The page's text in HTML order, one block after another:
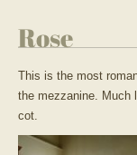
Rose
This is the most
the mezzanine. Much
cot.